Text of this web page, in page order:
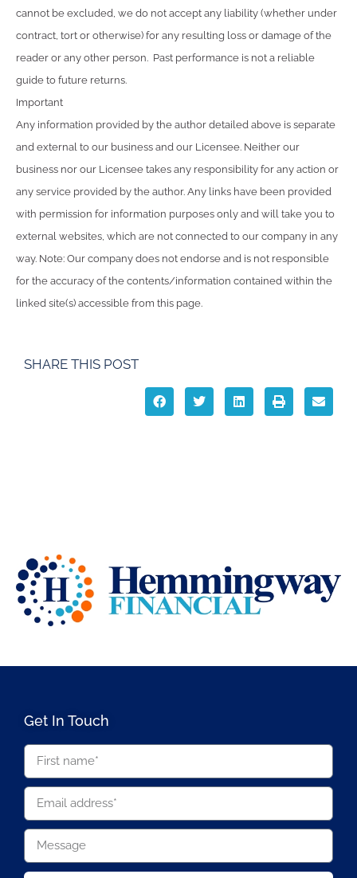
cannot be excluded, we do not accept any liability (whether under
contract, tort or otherwise) for any resulting loss or damage of the
reader or any other person. Past performance is not a reliable
guide to future returns.
Important
Any information provided by the author detailed above is separate
and external to our business and our Licensee. Neither our
business nor our Licensee takes any responsibility for any action or
any service provided by the author. Any links have been provided
with permission for information purposes only and will take you to
external websites, which are not connected to our company in any
way. Note: Our company does not endorse and is not responsible
for the accuracy of the contents/information contained within the
linked site(s) accessible from this page.
SHARE THIS POST
Get In Touch